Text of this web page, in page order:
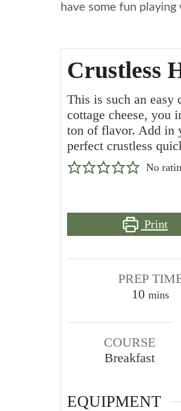
have some fun
Crustless
This is such an easy
cottage cheese, you
ton of flavor. Add in
perfect crustless
No
Print
PREP
10minutes
mins
COURSE
Breakfast
EQUIPMENT